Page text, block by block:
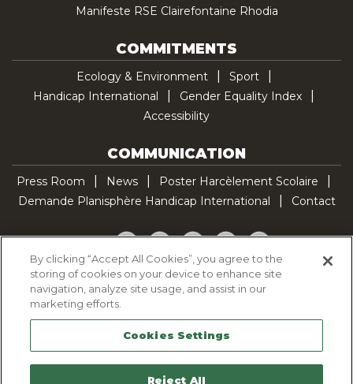
Manifeste RSE Clairefontaine Rhodia
COMMITMENTS
Ecology & Environment
Sport
Handicap International
Gender Equality Index
Accessibility
COMMUNICATION
Press Room News
Poster Harcèlement Scolaire
Demande Planisphère Handicap International
Contact
Facebook
TwitterYouTubePinterestTikTok
Cookie Policy
Legal Notice
Sitemap
Contactez-nous
By clicking “Accept All Cookies”, you agree to the
storing of cookies on your device to enhance site
navigation, analyze site usage, and assist in our
marketing efforts.
Cookies Settings
Reject All